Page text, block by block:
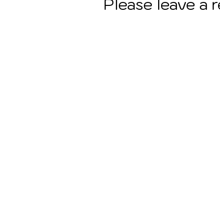
Please leave a